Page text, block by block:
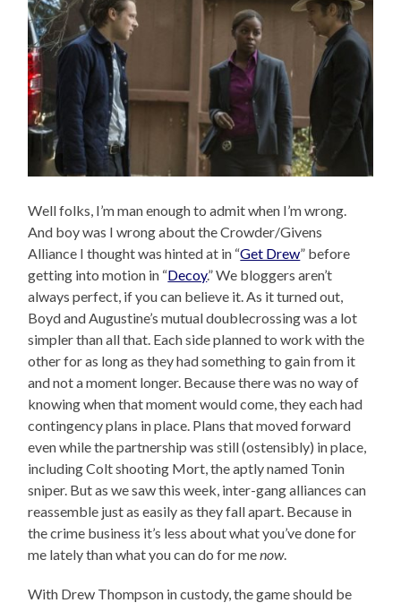
Well folks, I’m man enough to admit when I’m wrong.
And boy was I wrong about the Crowder/Givens
Alliance I thought was hinted at in “Get Drew” before
getting into motion in “Decoy.” We bloggers aren’t
always perfect, if you can believe it. As it turned out,
Boyd and Augustine’s mutual doublecrossing was a lot
simpler than all that. Each side planned to work with the
other for as long as they had something to gain from it
and not a moment longer. Because there was no way of
knowing when that moment would come, they each had
contingency plans in place. Plans that moved forward
even while the partnership was still (ostensibly) in place,
including Colt shooting Mort, the aptly named Tonin
sniper. But as we saw this week, inter-gang alliances can
reassemble just as easily as they fall apart. Because in
the crime business it’s less about what you’ve done for
me lately than what you can do for menow.
With Drew Thompson in custody, the game should be